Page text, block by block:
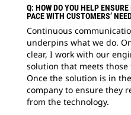
Q: HOW DO YOU HELP
PACE WITH CUSTOMERS’
Continuous
underpins what we do.
clear, I work with our
solution that meets
Once the solution is in
company to ensure they
from the technology.